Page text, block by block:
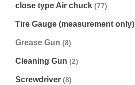
close type Air chuck (77)
Tire Gauge (measurement only)
Grease Gun (8)
Cleaning Gun (2)
Screwdriver (8)